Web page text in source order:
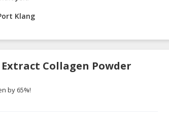
Klang
Collagen Powder
by 65%!